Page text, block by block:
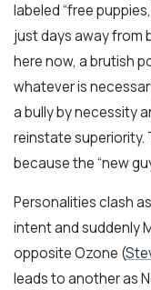
labeled “free
just days away from
here now, a brutish
whatever is
a bully by necessity
reinstate superiority.
because the “new
Personalities clash
intent and suddenly
opposite Ozone (
leads to another as